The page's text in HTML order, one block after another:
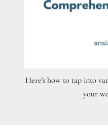
Here's how to tap into
your